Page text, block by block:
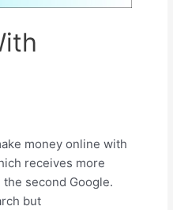
money online with
receives more
the second Google.
but